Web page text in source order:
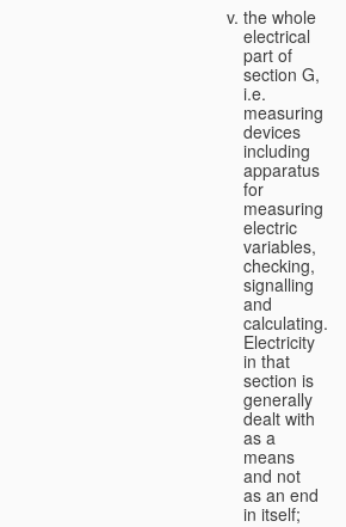
the whole
electrical
part of
section G,
i.e.
measuring
devices
including
apparatus
for
measuring
electric
variables,
checking,
signalling
and
calculating.
Electricity
in that
section is
generally
dealt with
as a
means
and not
as an end
in itself;